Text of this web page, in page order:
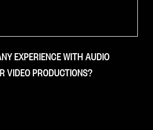
EXPERIENCE WITH AUDIO
VIDEO PRODUCTIONS?